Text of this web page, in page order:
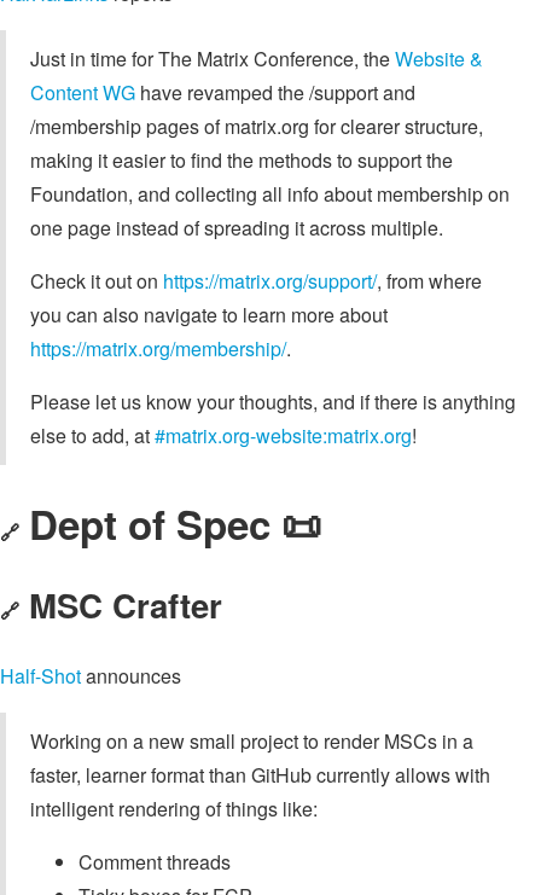
Just in time for The Matrix Conference, theWebsite &
Content WG have revamped the /support and
/membership pages of matrix.org for clearer structure,
making it easier to find the methods to support the
Foundation, and collecting all info about membership on
one page instead of spreading it across multiple.
Check it out on https://matrix.org/support/, from where
you can also navigate to learn more about
https://matrix.org/membership/.
Please let us know your thoughts, and if there is anything
else to add, at#matrix.org-website:matrix.org!
🔗 Dept of Spec 📜
🔗 MSC Crafter
Half-Shotannounces
Working on a new small project to render MSCs in a
faster, learner format than GitHub currently allows with
intelligent rendering of things like:
Comment threads